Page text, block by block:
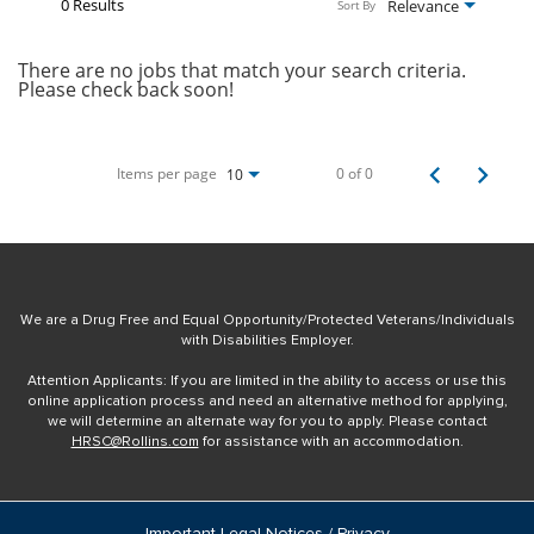
Relevance
Sort By
There are no jobs that match your search criteria.
Please check back soon!
Items per page 10 0 of 0
We are a Drug Free and Equal Opportunity/Protected Veterans/Individuals
with Disabilities Employer.
Attention Applicants: If you are limited in the ability to access or use this
online application process and need an alternative method for applying,
we will determine an alternate way for you to apply. Please contact
HRSC@Rollins.com for assistance with an accommodation.